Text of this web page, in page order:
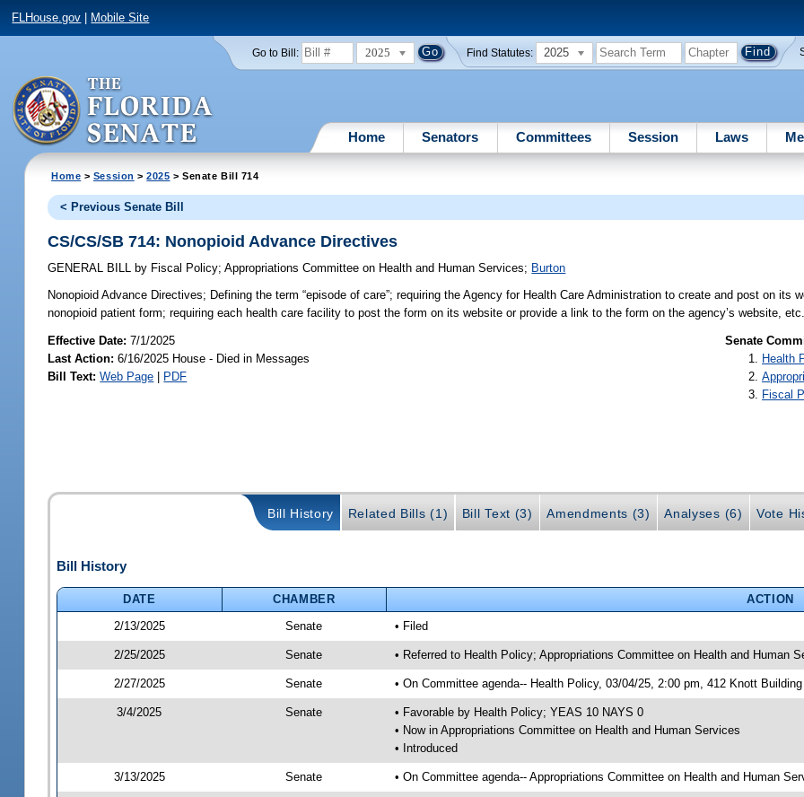
FLHouse.gov Mobile Site
Go to Bill: 2025 Find Statutes: 2025
Home Senators Committees Session Laws
Home > Session >2025 > Senate Bill 714
< Previous Senate Bill
CS/CS/SB 714: Nonopioid Advance Directives
GENERAL BILL by Fiscal Policy;Appropriations Committee on Health and Human Services; Burton
Nonopioid Advance Directives; Defining the term “episode of care”; requiring the Agency for Health Care Administration to create and post on its
nonopioid patient form; requiring each health care facility to post the form on its website or provide a link to the form on the agency’s website, etc.
Effective Date:7/1/2025
Last Action: 6/16/2025 House - Died in Messages
Bill Text: Web Page | PDF
Senate
Health
Fiscal
Bill History Related Bills (1) Bill Text (3) Amendments (3) Analyses (6) Vote
Bill History
DATE CHAMBER
ACTION
2/13/2025
Senate • Filed
2/25/2025 Senate • Referred to Health Policy; Appropriations Committee on Health and Human
2/27/2025 Senate • On Committee agenda-- Health Policy, 03/04/25, 2:00 pm, 412 Knott Building
3/4/2025 Senate
• Favorable by Health Policy; YEAS 10 NAYS 0
• Now in Appropriations Committee on Health and Human Services
• Introduced
3/13/2025 Senate • On Committee agenda-- Appropriations Committee on Health and Human